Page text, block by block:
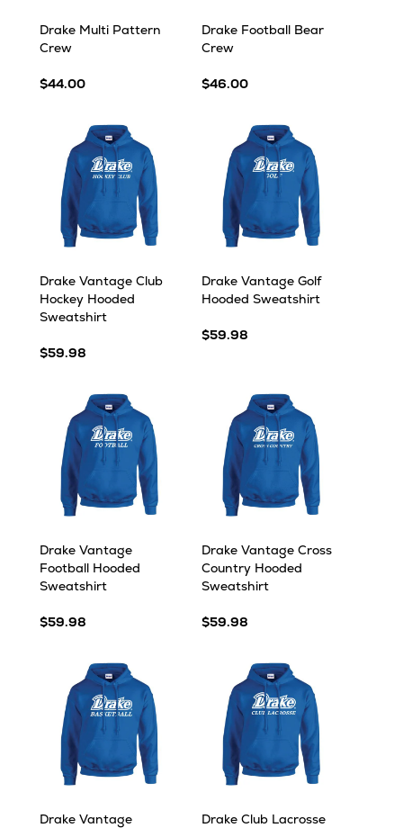
Drake Multi Pattern
Crew
$44.00
Drake Football Bear
Crew
$46.00
Drake Vantage Club
Hockey Hooded
Sweatshirt
$59.98
Drake Vantage Golf
Hooded Sweatshirt
$59.98
Drake Vantage
Football Hooded
Sweatshirt
$59.98
Drake Vantage Cross
Country Hooded
Sweatshirt
$59.98
Drake Vantage
Drake Club Lacrosse